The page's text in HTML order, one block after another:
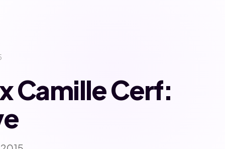
Camille Cerf: